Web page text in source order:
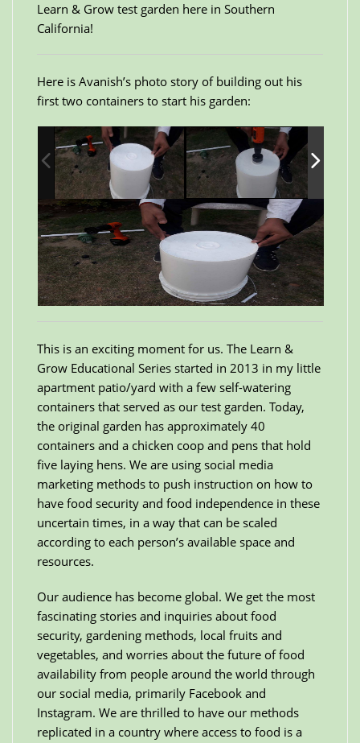
Learn & Grow test garden here in Southern
California!
Here is Avanish’s photo story of building out his
first two containers to start his garden:
This is an exciting moment for us. The Learn &
Grow Educational Series started in 2013 in my little
apartment patio/yard with a few self-watering
containers that served as our test garden. Today,
the original garden has approximately 40
containers and a chicken coop and pens that hold
five laying hens. We are using social media
marketing methods to push instruction on how to
have food security and food independence in these
uncertain times, in a way that can be scaled
according to each person’s available space and
resources.
Our audience has become global. We get the most
fascinating stories and inquiries about food
security, gardening methods, local fruits and
vegetables, and worries about the future of food
availability from people around the world through
our social media, primarily Facebook and
Instagram. We are thrilled to have our methods
replicated in a country where access to food is a